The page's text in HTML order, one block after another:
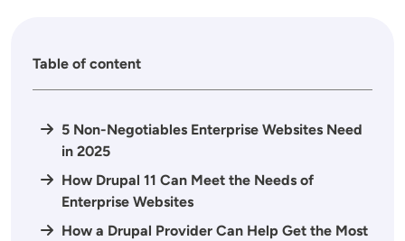
Table of content
5 Non-Negotiables Enterprise Websites Need
in 2025
How Drupal 11 Can Meet the Needs of
Enterprise Websites
How a Drupal Provider Can Help Get the Most